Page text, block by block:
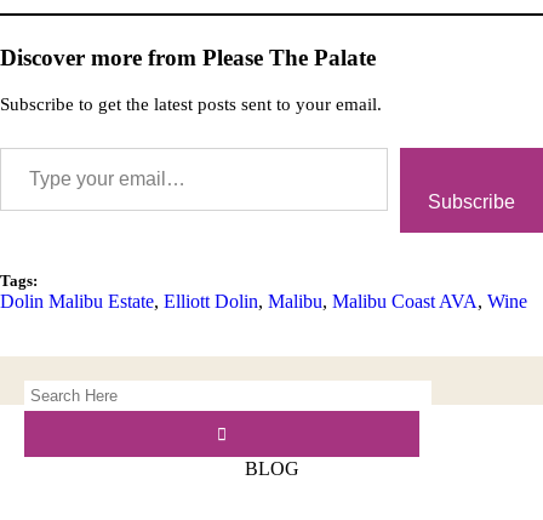
BLOG
Discover more from Please The Palate
Subscribe to get the latest posts sent to your email.
Subscribe
Tags:
Dolin Malibu Estate, Elliott Dolin, Malibu, Malibu Coast AVA, Wine